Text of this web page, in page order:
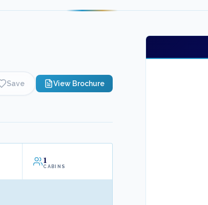
Save View Brochure
1
CABINS